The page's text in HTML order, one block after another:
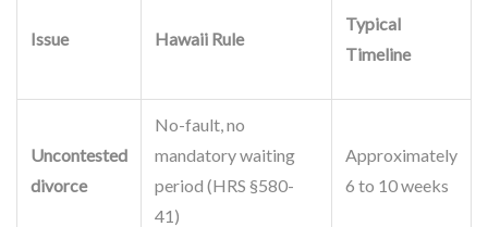
Issue Hawaii Rule
Typical
Timeline
Uncontested
divorce
No-fault, no
mandatory waiting
period (HRS §580-
41)
Approximately
6 to 10 weeks